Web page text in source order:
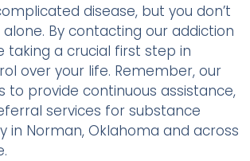
disease, but you don’t
By contacting our addiction
taking a crucial first step in
over your life. Remember, our
to provide continuous assistance,
services for substance
in Norman, Oklahoma and across